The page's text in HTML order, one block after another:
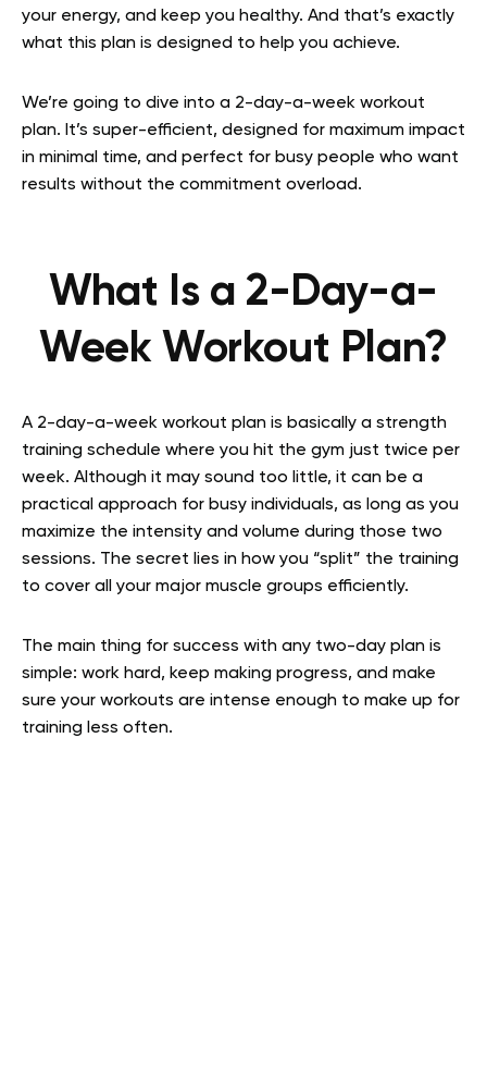
your energy, and keep you healthy. And that’s exactly
what this plan is designed to help you achieve.
We’re going to dive into a 2-day-a-week workout
plan. It’s super-efficient, designed for maximum impact
in minimal time, and perfect for busy people who want
results without the commitment overload.
What Is a 2-Day-a-
Week Workout Plan?
A 2-day-a-week workout plan is basically a strength
training schedule where you hit the gym just twice per
week. Although it may sound too little, it can be a
practical approach for busy individuals, as long as you
maximize the intensity and volume during those two
sessions. The secret lies in how you “split” the training
to cover all your major muscle groups efficiently.
The main thing for success with any two-day plan is
simple: work hard, keep making progress, and make
sure your workouts are intense enough to make up for
training less often.